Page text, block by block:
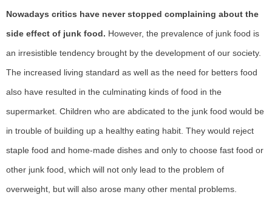
Nowadays critics have never stopped complaining about the
side effect of junk food. However, the prevalence of junk food is
an irresistible tendency brought by the development of our society.
The increased living standard as well as the need for betters food
also have resulted in the culminating kinds of food in the
supermarket. Children who are abdicated to the junk food would be
in trouble of building up a healthy eating habit. They would reject
staple food and home-made dishes and only to choose fast food or
other junk food, which will not only lead to the problem of
overweight, but will also arose many other mental problems.